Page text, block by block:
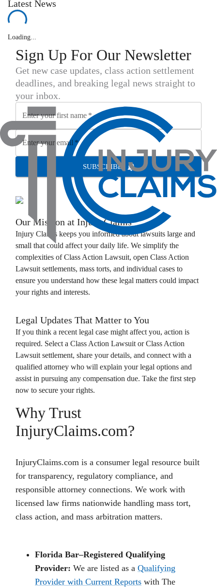
Latest News
Loading...
Sign Up For Our Newsletter
Get new case updates, class action settlement
deadlines, and breaking legal news straight to
your inbox.
Enter your first name *
Enter your email *
SUBSCRIBE
Our Mission at Injury Claims
Injury Claims keeps you informed about lawsuits large and
small that could affect your daily life. We simplify the
complexities of Class Action Lawsuit, open Class Action
Lawsuit settlements, mass torts, and individual cases to
ensure you understand how these legal matters could impact
your rights and interests.
Legal Updates That Matter to You
If you think a recent legal case might affect you, action is
required. Select a Class Action Lawsuit orClass Action
Lawsuit settlement, share your details, and connect with a
qualified attorney who will explain your legal options and
assist in pursuing any compensation due. Take the first step
now to secure your rights.
Why Trust
InjuryClaims.com?
InjuryClaims.com is a consumer legal resource built
for transparency, regulatory compliance, and
responsible attorney connections. We work with
licensed law firms nationwide handling mass tort,
class action, and mass arbitration matters.
Florida Bar–Registered Qualifying
Provider: We are listed as a Qualifying
Provider with Current Reports with The